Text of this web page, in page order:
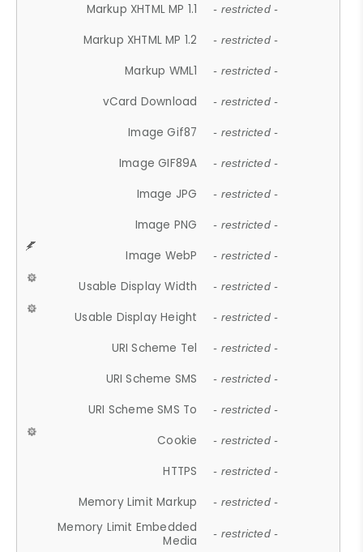
Markup XHTML MP 1.1 - restricted -
Markup XHTML MP 1.2 - restricted -
Markup WML1 - restricted -
vCard Download - restricted -
Image Gif87 - restricted -
Image GIF89A - restricted -
Image JPG - restricted -
Image PNG - restricted -
Image WebP - restricted -
Usable Display Width - restricted -
Usable Display Height - restricted -
URI Scheme Tel - restricted -
URI Scheme SMS - restricted -
URI Scheme SMS To - restricted -
Cookie - restricted -
HTTPS - restricted -
Memory Limit Markup - restricted -
Memory Limit Embedded
Media
- restricted -